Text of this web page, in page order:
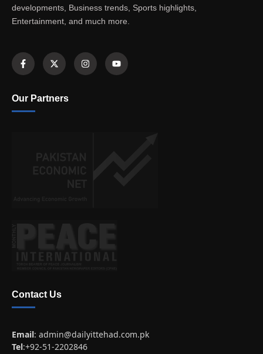
developments, Business trends, Sports highlights,
Entertainment, and much more.
Our Partners
Contact Us
Email: admin@dailyittehad.com.pk
Tel:+92-51-2202846